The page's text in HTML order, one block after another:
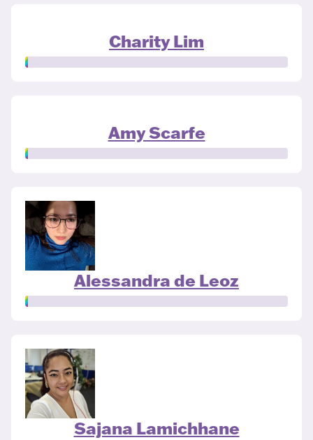
Charity Lim
Amy Scarfe
Alessandra de Leoz
Sajana Lamichhane